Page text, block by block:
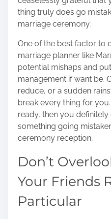
thing truly does go
marriage ceremony.
One of the best factor to
marriage planner like
potential mishaps and
management if want be.
reduce, or a sudden
break every thing for
ready, then you definitely
something going
ceremony reception.
Don’t
Your Friends
Particular